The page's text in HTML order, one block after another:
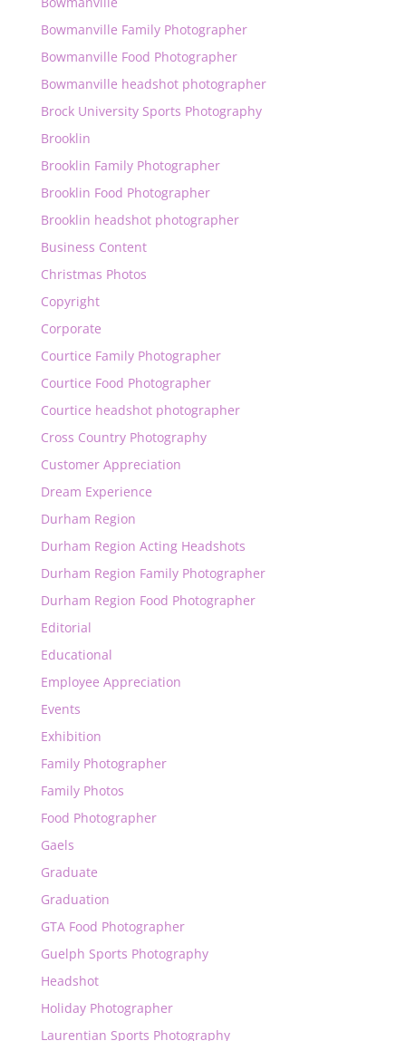
Bowmanville Family Photographer
Bowmanville Food Photographer
Bowmanville headshot photographer
Brock University Sports Photography
Brooklin
Brooklin Family Photographer
Brooklin Food Photographer
Brooklin headshot photographer
Business Content
Christmas Photos
Copyright
Corporate
Courtice Family Photographer
Courtice Food Photographer
Courtice headshot photographer
Cross Country Photography
Customer Appreciation
Dream Experience
Durham Region
Durham Region Acting Headshots
Durham Region Family Photographer
Durham Region Food Photographer
Editorial
Educational
Employee Appreciation
Events
Exhibition
Family Photographer
Family Photos
Food Photographer
Gaels
Graduate
Graduation
GTA Food Photographer
Guelph Sports Photography
Headshot
Holiday Photographer
Laurentian Sports Photography